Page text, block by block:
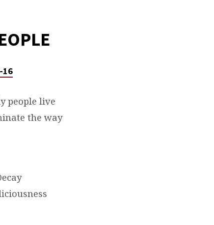
16
people live
the way